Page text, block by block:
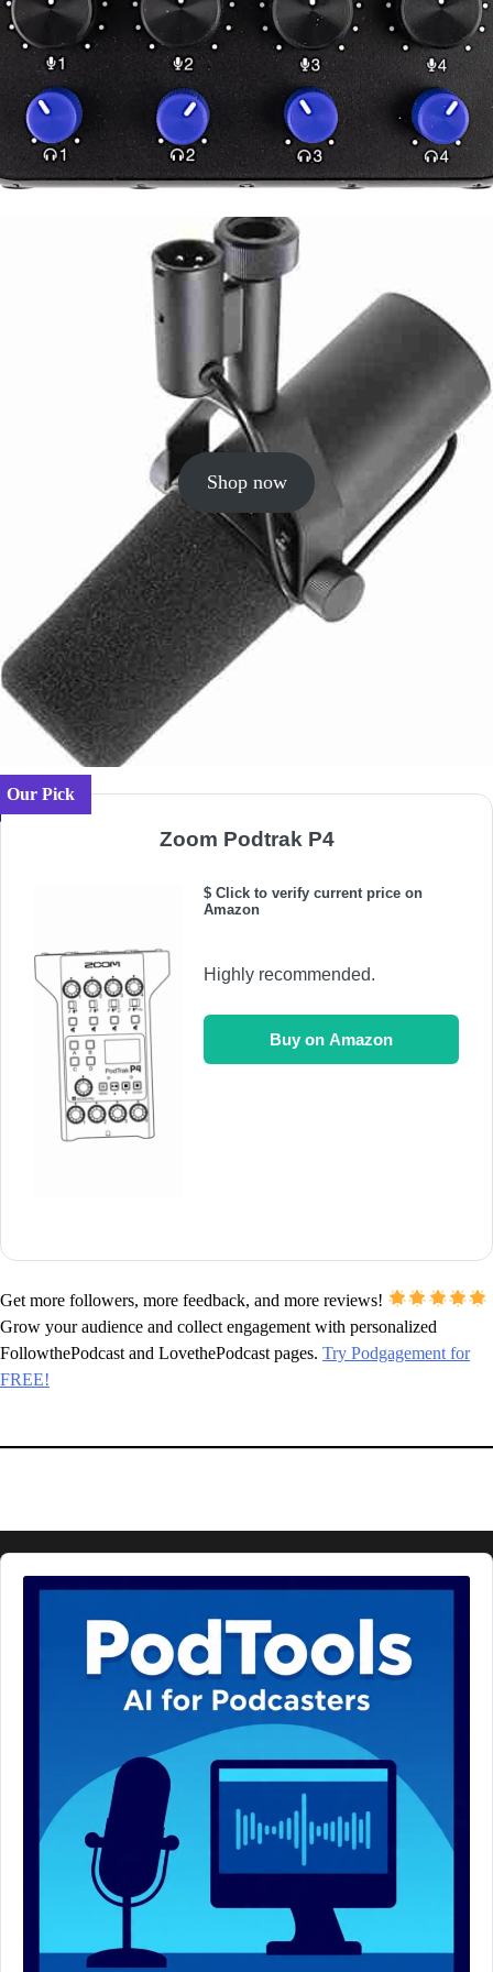
Shop now
Our Pick
Zoom Podtrak P4
$ Click to verify current price on
Amazon
Highly recommended.
Buy on Amazon
Get more followers, more feedback, and more reviews!
Grow your audience and collect engagement with personalized
FollowthePodcast and LovethePodcast pages. Try Podgagement for
FREE!
Audio
Player